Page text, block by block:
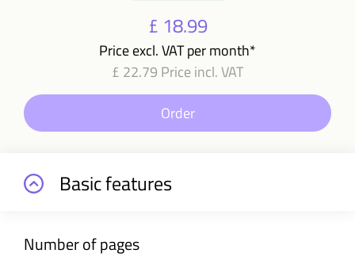
£ 18.99
Price excl. VAT per month*
£ 22.79 Price incl. VAT
Order
Basic features
Number of pages